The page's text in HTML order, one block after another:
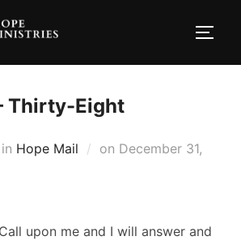
Thirty-Eight
in Hope Mail on Posted
December 31,
upon me and I will answer and